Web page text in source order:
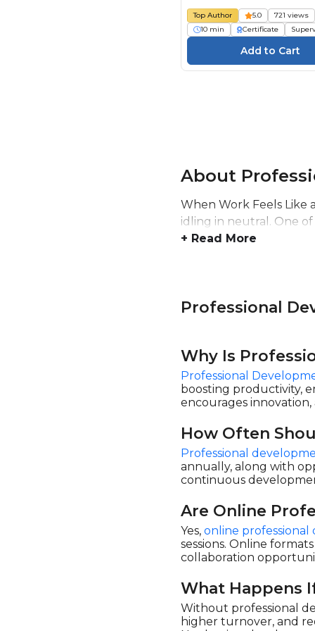
Top Author 5.0
721 views
10 min
Certificate
About
When Work Feels Like
idling in neutral. One of
+ Read More
Professional
Why Is
Professional
boosting productivity,
encourages
How Often
Professional
annually, along with
continuous
Are Online
Yes,online
sessions. Online
collaboration
What Happens
Without professional
higher turnover, and